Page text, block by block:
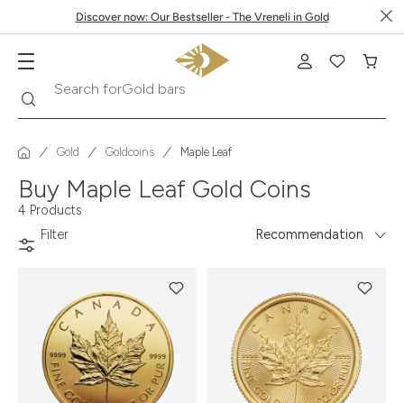
Discover now: Our Bestseller - The Vreneli in Gold
Search forGold bars
Gold Goldcoins Maple Leaf
Buy Maple Leaf Gold Coins
4 Products
Filter
Recommendation